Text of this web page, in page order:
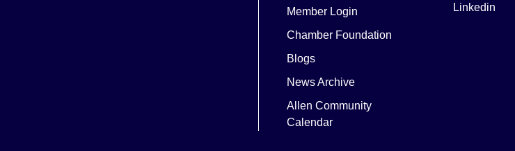
Member Login
Chamber Foundation
Blogs
News Archive
Allen Community
Calendar
Linkedin